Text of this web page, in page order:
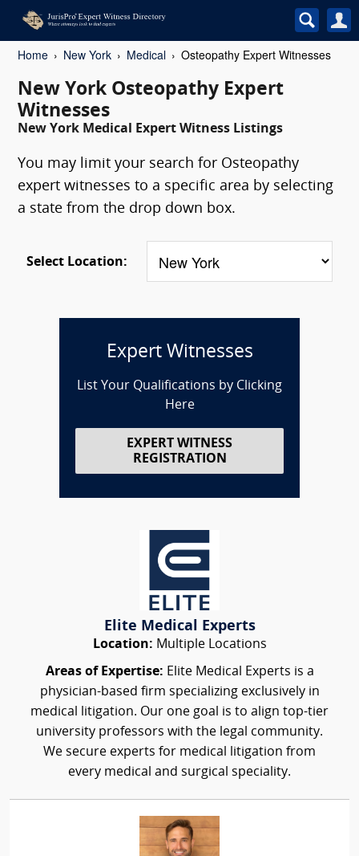
Home New York Medical Osteopathy Expert Witnesses
New York Osteopathy Expert
Witnesses
New York Medical Expert Witness Listings
You may limit your search for Osteopathy
expert witnesses to a specific area by selecting
a state from the drop down box.
Select Location:
Expert Witnesses
List Your Qualifications by Clicking
Here
EXPERT WITNESS
REGISTRATION
Elite Medical Experts
Location: Multiple Locations
Areas of Expertise: Elite Medical Experts is a
physician-based firm specializing exclusively in
medical litigation. Our one goal is to align top-tier
university professors with the legal community.
We secure experts for medical litigation from
every medical and surgical speciality.